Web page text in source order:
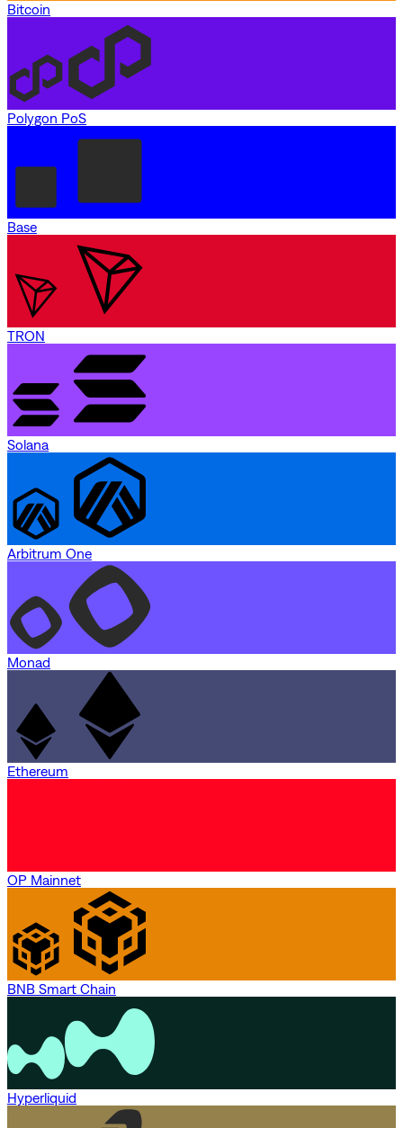
Bitcoin
Polygon PoS
Base
TRON
Solana
Arbitrum One
Monad
Ethereum
OP Mainnet
BNB Smart Chain
Hyperliquid